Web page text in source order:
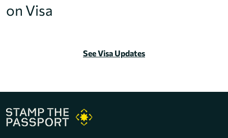
on Visa
See Visa Updates